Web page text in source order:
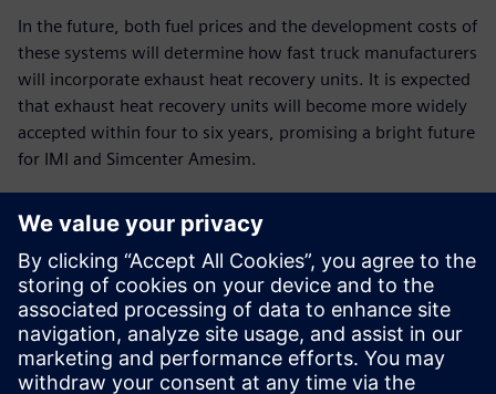
In the future, both fuel prices and the development costs of
these systems will determine how fast truck manufacturers
will incorporate exhaust heat recovery units. It is expected
that exhaust heat recovery units will become more widely
accepted within four to six years, promising a bright future
for IMI and Simcenter Amesim.
The capabilities of Simcenter
Amesim that we appreciate